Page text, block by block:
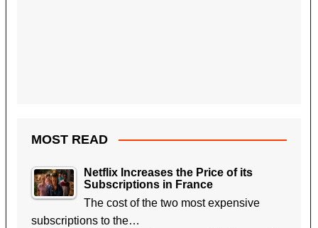
MOST READ
Netflix Increases the Price of its
Subscriptions in France
The cost of the two most expensive
subscriptions to the…